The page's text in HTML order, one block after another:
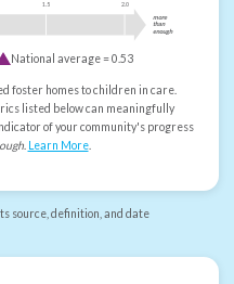
1.5 2.0
more
than
enough
National average =0.53
foster homes to children in care.
listed below can meaningfully
of your community's progress
. Learn More.
source, definition, and date